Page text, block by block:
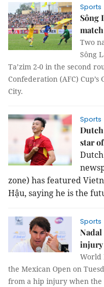
Sports
Sông
Two
Sông
Ta’zim 2-0 in the second
Confederation (AFC)
City.
Sports
star
zone) has featured
Hậu, saying he is the
Sports
injury
World
the Mexican Open on
from a hip injury when